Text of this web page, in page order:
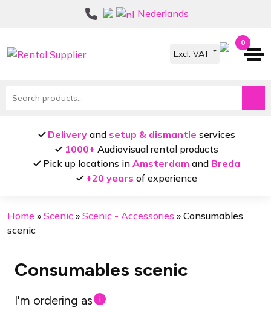
Nederlands
0
Search
Delivery and setup & dismantle services
1000+ Audiovisual rental products
Pick up locations in Amsterdam and Breda
+20 years of experience
Home » Scenic » Scenic - Accessories » Consumables
scenic
Consumables scenic
I'm ordering as i